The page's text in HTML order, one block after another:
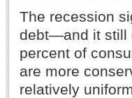
The recession
debt—and it still
percent of
are more
relatively